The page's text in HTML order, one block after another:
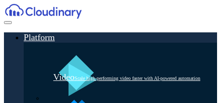
Platform
VideoScale high-performing video faster with AI-powered automation